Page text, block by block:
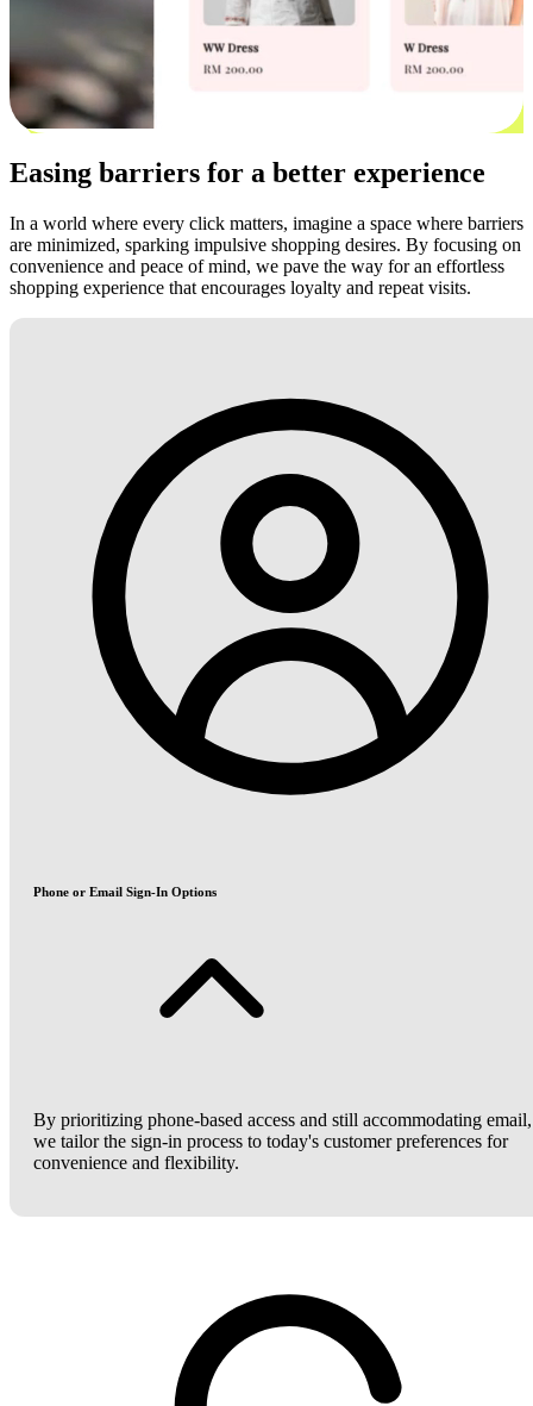
Easing barriers for a better experience
In a world where every click matters, imagine a space where barriers
are minimized, sparking impulsive shopping desires. By focusing on
convenience and peace of mind, we pave the way for an effortless
shopping experience that encourages loyalty and repeat visits.
Phone or Email Sign-In Options
By prioritizing phone-based access and still accommodating email,
we tailor the sign-in process to today's customer preferences for
convenience and flexibility.